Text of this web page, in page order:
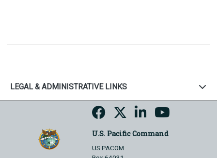
LEGAL & ADMINISTRATIVE LINKS
U.S. Pacific Command
US PACOM